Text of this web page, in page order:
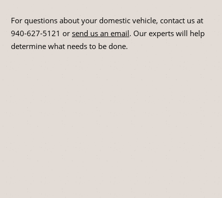
For questions about your domestic vehicle, contact us at
940-627-5121 or send us an email. Our experts will help
determine what needs to be done.